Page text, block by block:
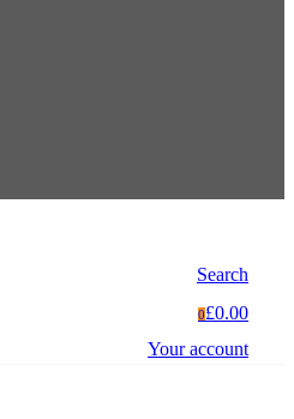
Search
0£0.00
Your account